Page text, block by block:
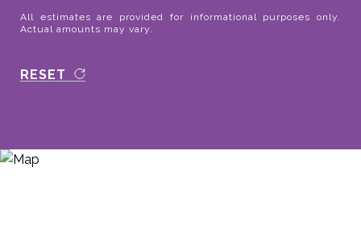
All estimates are provided for informational purposes only.
Actual amounts may vary.
RESET